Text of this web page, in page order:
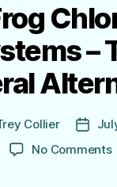
–
Collier
Post
date
No Commentson